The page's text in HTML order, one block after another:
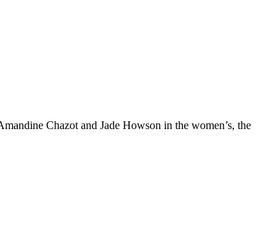
Chazot and Jade Howson in the women’s, the